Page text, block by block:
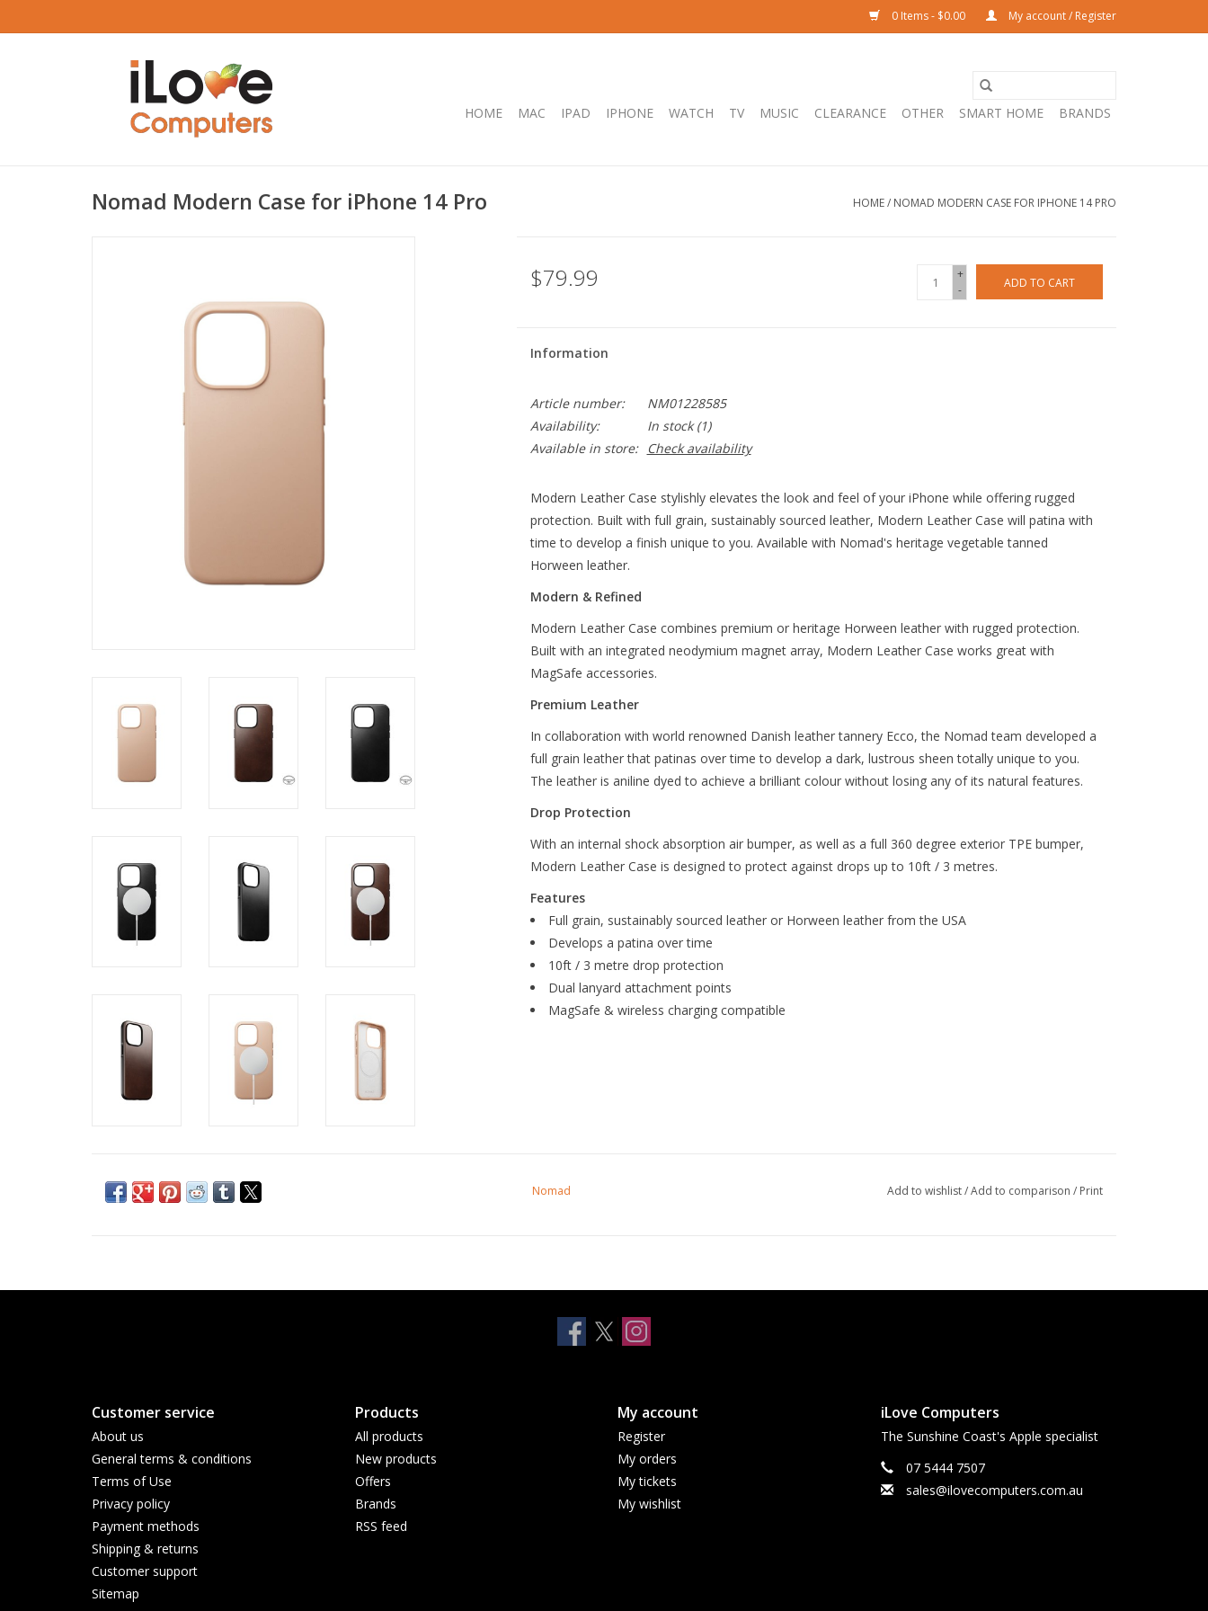
0 Items - $0.00 My account / Register
HOME MAC IPAD IPHONE WATCH TV MUSIC CLEARANCE OTHER SMART HOME BRANDS
Nomad Modern Case for iPhone 14 Pro HOME/ NOMAD MODERN CASE FOR IPHONE 14 PRO
$79.99
+
-
ADD TO CART
Information
Article number:
NM01228585
Availability:
In stock(1)
Available in store:
Check availability
Modern Leather Case stylishly elevates the look and feel of your iPhone while offering rugged
protection. Built with full grain, sustainably sourced leather, Modern Leather Case will patina with
time to develop a finish unique to you. Available with Nomad's heritage vegetable tanned
Horween leather.
Modern & Refined
Modern Leather Case combines premium or heritage Horween leather with rugged protection.
Built with an integrated neodymium magnet array, Modern Leather Case works great with
MagSafe accessories.
Premium Leather
In collaboration with world renowned Danish leather tannery Ecco, the Nomad team developed a
full grain leather that patinas over time to develop a dark, lustrous sheen totally unique to you.
The leather is aniline dyed to achieve a brilliant colour without losing any of its natural features.
Drop Protection
With an internal shock absorption air bumper, as well as a full 360 degree exterior TPE bumper,
Modern Leather Case is designed to protect against drops up to 10ft / 3 metres.
Features
Full grain, sustainably sourced leather or Horween leather from the USA
Develops a patina over time
10ft / 3 metre drop protection
Dual lanyard attachment points
MagSafe & wireless charging compatible
Nomad Add to wishlist/Add to comparison / Print
Customer service
About us
General terms & conditions
Terms of Use
Privacy policy
Payment methods
Shipping & returns
Customer support
Sitemap
Products
All products
New products
Offers
Brands
RSS feed
My account
Register
My orders
My tickets
My wishlist
iLove Computers
The Sunshine Coast's Apple specialist
07 5444 7507
sales@ilovecomputers.com.au